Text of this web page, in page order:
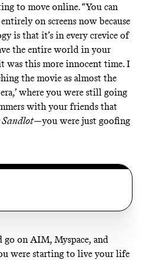
to move online. “You can
on screens now because
is that it’s in every crevice of
the entire world in your
was this more innocent time. I
the movie as almost the
where you were still going
with your friends that
Sandlot—you were just goofing
go on AIM, Myspace, and
were starting to live your life